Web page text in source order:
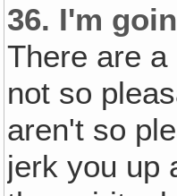
36. I'm
There are
not so
aren't so
jerk you up